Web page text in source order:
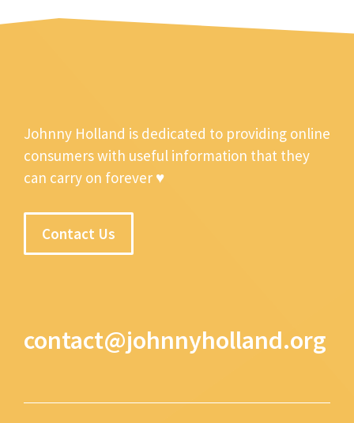
Johnny Holland is dedicated to providing online
consumers with useful information that they
can carry on forever ♥
Contact Us
contact@johnnyholland.org